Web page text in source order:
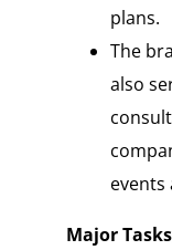
plans.
The
also
events
Major